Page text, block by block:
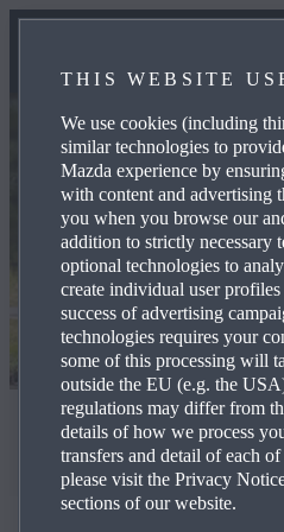
Worldwide Harmonised Light
WLTP
THIS WEBSITE
We use cookies (including
similar technologies to
Mazda experience by
with content and advertising
you when you browse our
addition to strictly necessary
optional technologies to
create individual user profiles
success of advertising
technologies requires your
some of this processing will
outside the EU (e.g. the
regulations may differ from
details of how we process
transfers and detail of each
please visit the Privacy
sections of our website.